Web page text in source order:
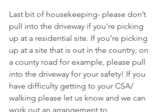
Last bit of housekeeping- please don’t
pull into the driveway if you’re picking
up at a residential site. If you’re picking
up at a site that is out in the country, on
a county road for example, please pull
into the driveway for your safety! If you
have difficulty getting to your CSA/
walking please let us know and we can
work out an arrangement to